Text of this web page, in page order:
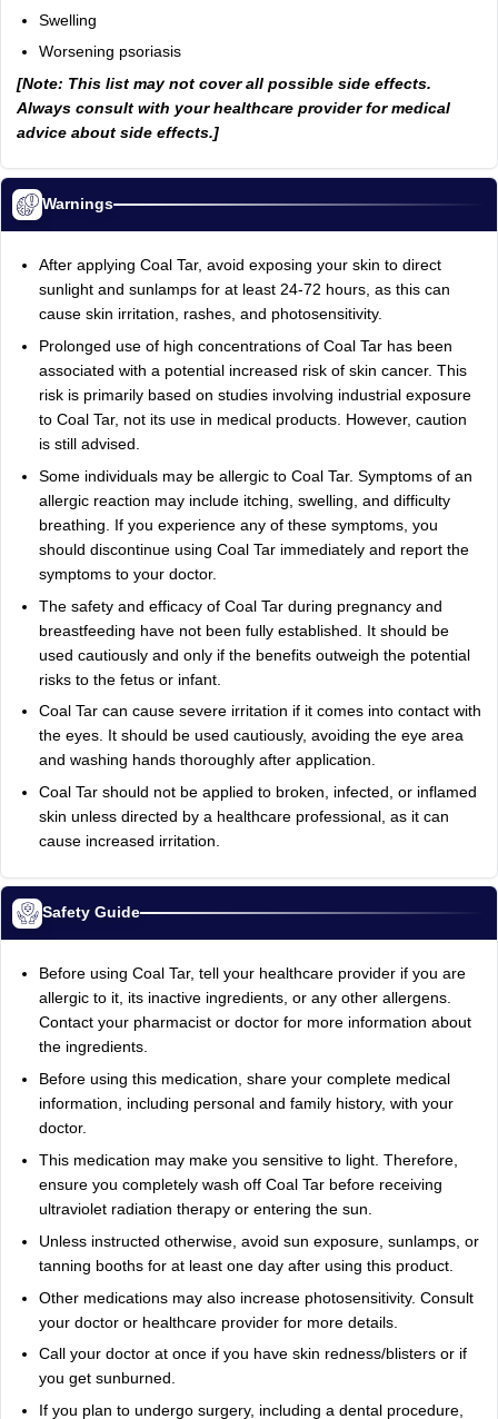
Swelling
Worsening psoriasis
[Note: This list may not cover all possible side effects.
Always consult with your healthcare provider for medical
advice about side effects.]
Warnings
After applying Coal Tar, avoid exposing your skin to direct
sunlight and sunlamps for at least 24-72 hours, as this can
cause skin irritation, rashes, and photosensitivity.
Prolonged use of high concentrations of Coal Tar has been
associated with a potential increased risk of skin cancer. This
risk is primarily based on studies involving industrial exposure
to Coal Tar, not its use in medical products. However, caution
is still advised.
Some individuals may be allergic to Coal Tar. Symptoms of an
allergic reaction may include itching, swelling, and difficulty
breathing. If you experience any of these symptoms, you
should discontinue using Coal Tar immediately and report the
symptoms to your doctor.
The safety and efficacy of Coal Tar during pregnancy and
breastfeeding have not been fully established. It should be
used cautiously and only if the benefits outweigh the potential
risks to the fetus or infant.
Coal Tar can cause severe irritation if it comes into contact with
the eyes. It should be used cautiously, avoiding the eye area
and washing hands thoroughly after application.
Coal Tar should not be applied to broken, infected, or inflamed
skin unless directed by a healthcare professional, as it can
cause increased irritation.
Safety Guide
Before using Coal Tar, tell your healthcare provider if you are
allergic to it, its inactive ingredients, or any other allergens.
Contact your pharmacist or doctor for more information about
the ingredients.
Before using this medication, share your complete medical
information, including personal and family history, with your
doctor.
This medication may make you sensitive to light. Therefore,
ensure you completely wash off Coal Tar before receiving
ultraviolet radiation therapy or entering the sun.
Unless instructed otherwise, avoid sun exposure, sunlamps, or
tanning booths for at least one day after using this product.
Other medications may also increase photosensitivity. Consult
your doctor or healthcare provider for more details.
Call your doctor at once if you have skin redness/blisters or if
you get sunburned.
If you plan to undergo surgery, including a dental procedure,